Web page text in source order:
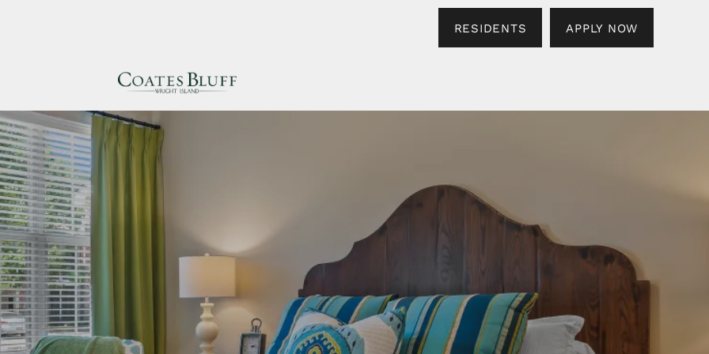
RESIDENTS APPLY NOW